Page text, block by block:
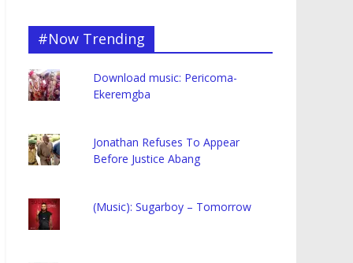
#Now Trending
Download music: Pericoma-
Ekeremgba
Jonathan Refuses To Appear
Before Justice Abang
(Music): Sugarboy – Tomorrow